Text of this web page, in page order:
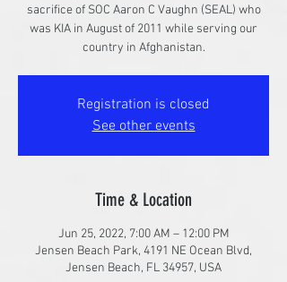
sacrifice of SOC Aaron C Vaughn (SEAL) who
was KIA in August of 2011 while serving our
country in Afghanistan.
Registration is closed
See other events
Time & Location
Jun 25, 2022, 7:00 AM – 12:00 PM
Jensen Beach Park, 4191 NE Ocean Blvd,
Jensen Beach, FL 34957, USA